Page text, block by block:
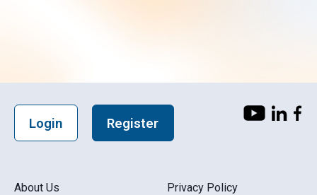
About Us
Privacy Policy
Login Register